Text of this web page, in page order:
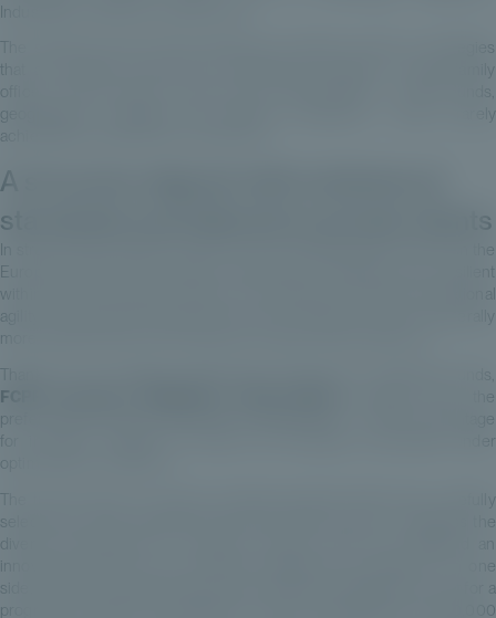
Industrials, Consumer and Services.
The selected fund-of-funds approach provides access to strategies
that are typically reserved for institutional investors or large family
geographies, managers and portfolio companies – that is rarely
achievable through direct investments.
A structure aligned with institutional
standards and tailored to private clients
In structuring the FCPR, Private Corner has deliberately focused on the
European mid-market segment, historically considered more resilient
within the private equity universe. This segment combines operational
agility, strong growth potential and entry valuations that are generally
more attractive than those observed in large-cap transactions.
Thanks to the strategy implemented through the underlying funds,
FCPR European MidMarket Opportunities
benefits from the
preferential tax regime applicable to capital gains – a further advantage
for investors seeking to access the European mid-market under
The fund focuses on primary institutional-grade LBO funds, carefully
selected for their expertise and proven track records. To address the
innovative structure that combines flexibility and discipline. On one
side, investors wishing to align with institutional standards can opt for a
progressive capital call mechanism, with units available from €30,000